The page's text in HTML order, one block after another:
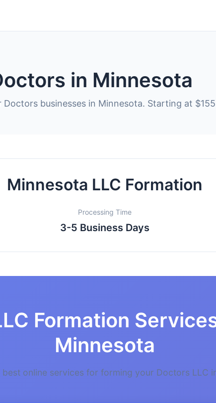
in Minnesota
businesses in Minnesota. Starting at
Minnesota LLC Formation
Processing Time
3-5 Business Days
Formation
Minnesota
best online services for forming your Doctors LLC